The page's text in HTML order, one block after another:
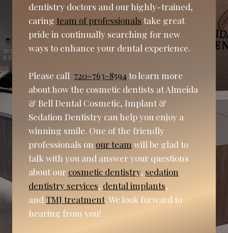
dentistry doctors and our highly-trained,
caring team of professionals take great
pride in continually searching for new
ways to enhance your dental experience.
Please call 720-763-8594 to learn more
about how the cosmetic dentists at Almeida
& Bell Dental Cosmetic, Implant &
Sedation Dentistry can help you enjoy a
winning smile. One of the friendly
professionals on our team will be glad to
talk with you and answer your questions
about our cosmetic dentistry, sedation
dentistry services, dental implants,
and TMJ treatment. We look forward to
hearing from you!